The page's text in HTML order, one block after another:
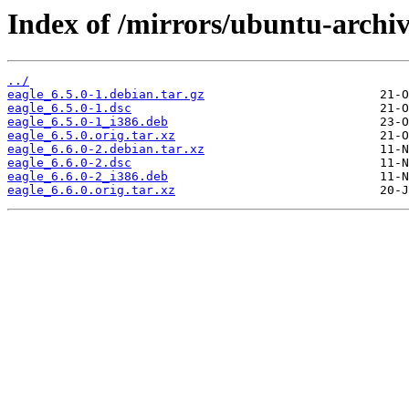
Index of /mirrors/ubuntu-
../
eagle_6.5.0-1.debian.tar.gz
eagle_6.5.0-1.dsc
eagle_6.5.0-1_i386.deb
eagle_6.5.0.orig.tar.xz
eagle_6.6.0-2.debian.tar.xz
eagle_6.6.0-2.dsc
eagle_6.6.0-2_i386.deb
eagle_6.6.0.orig.tar.xz